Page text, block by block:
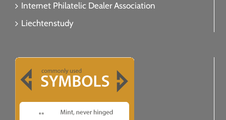
Internet Philatelic Dealer Association
Liechtenstudy